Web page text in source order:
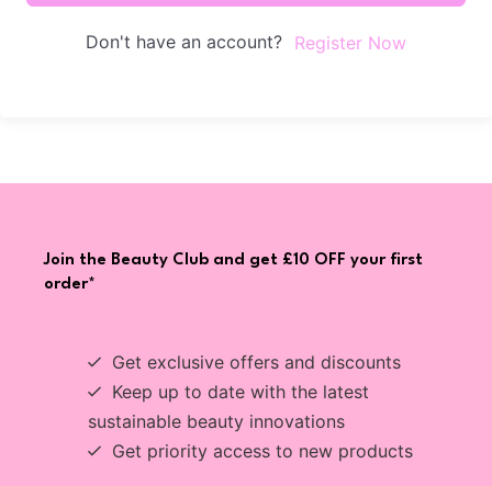
Don't have an account? Register Now
Join the Beauty Club and get £10 OFF your first
order*
Get exclusive offers and discounts
Keep up to date with the latest
sustainable beauty innovations
Get priority access to new products